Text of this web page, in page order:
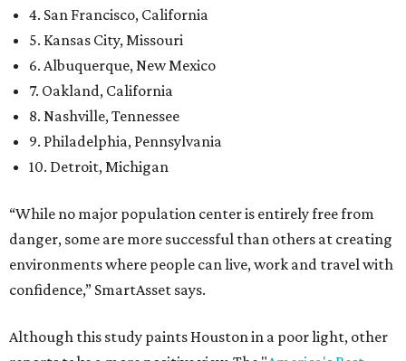
4. San Francisco, California
5. Kansas City, Missouri
6. Albuquerque, New Mexico
7. Oakland, California
8. Nashville, Tennessee
9. Philadelphia, Pennsylvania
10. Detroit, Michigan
“While no major population center is entirely free from
danger, some are more successful than others at creating
environments where people can live, work and travel with
confidence,” SmartAsset says.
Although this study paints Houston in a poor light, other